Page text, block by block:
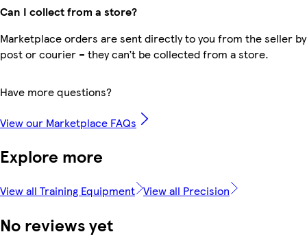
Can I collect from a store?
Marketplace orders are sent directly to you from the seller by
post or courier – they can’t be collected from a store.
Have more questions?
View our Marketplace FAQs
Explore more
View all Training Equipment View all Precision
No reviews yet